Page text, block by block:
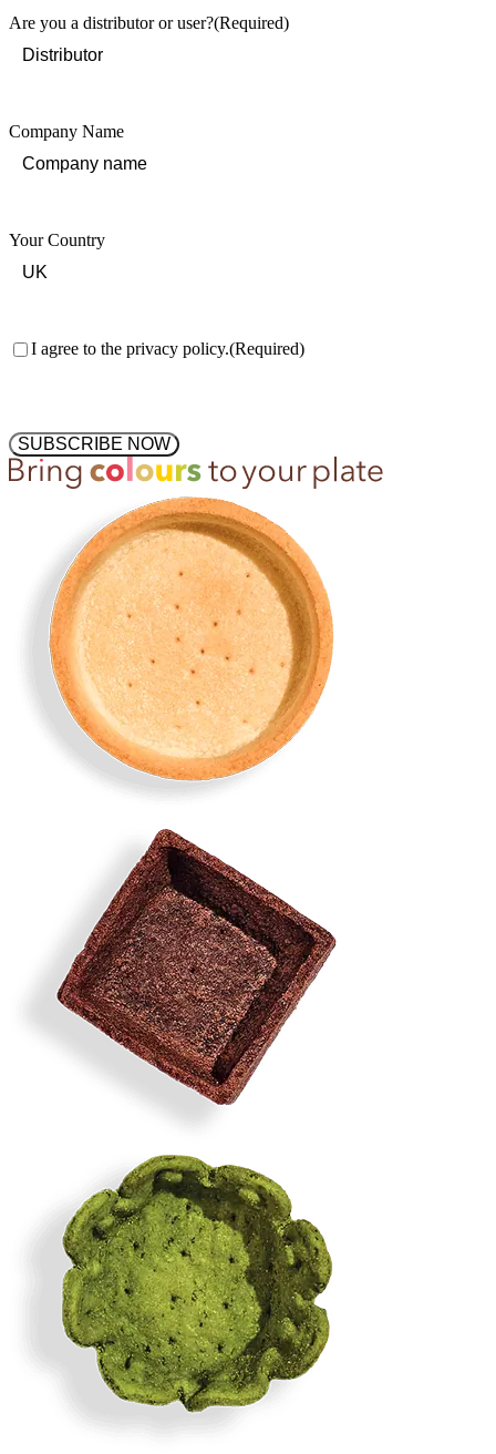
Are you a distributor or user?(Required)
Company Name
Your Country
Consent(Required)
I agree to the privacy policy.(Required)
SUBSCRIBE NOW